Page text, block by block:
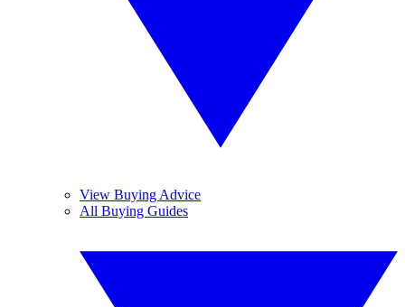
View Buying Advice
All Buying Guides